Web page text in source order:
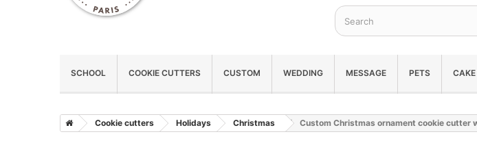
SCHOOL COOKIE CUTTERS CUSTOM WEDDING MESSAGE PETS
Cookie cutters Holidays Christmas Custom Christmas ornament cookie cutter